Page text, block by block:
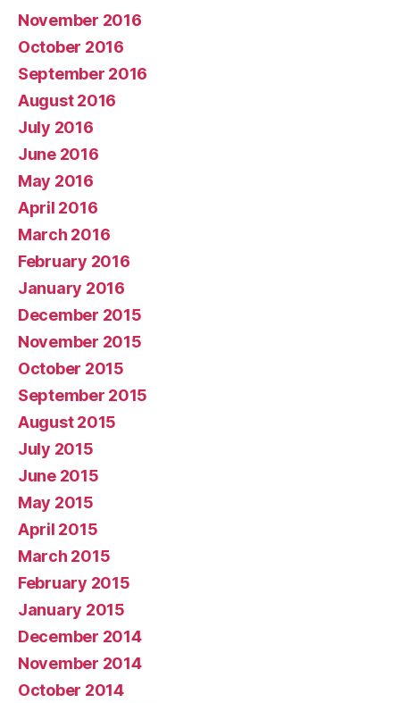
November 2016
October 2016
September 2016
August 2016
July 2016
June 2016
May 2016
April 2016
March 2016
February 2016
January 2016
December 2015
November 2015
October 2015
September 2015
August 2015
July 2015
June 2015
May 2015
April 2015
March 2015
February 2015
January 2015
December 2014
November 2014
October 2014